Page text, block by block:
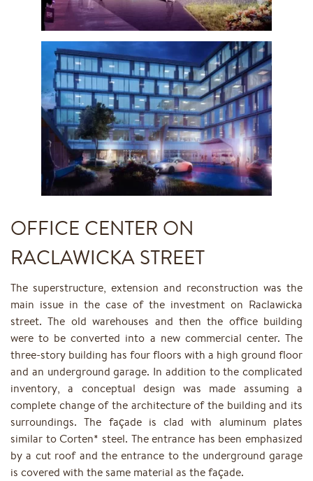
OFFICE CENTER ON
RACLAWICKA STREET
The superstructure, extension and reconstruction was the
main issue in the case of the investment on Raclawicka
street. The old warehouses and then the office building
were to be converted into a new commercial center. The
three-story building has four floors with a high ground floor
and an underground garage. In addition to the complicated
inventory, a conceptual design was made assuming a
complete change of the architecture of the building and its
surroundings. The façade is clad with aluminum plates
similar to Corten* steel. The entrance has been emphasized
by a cut roof and the entrance to the underground garage
is covered with the same material as the façade.